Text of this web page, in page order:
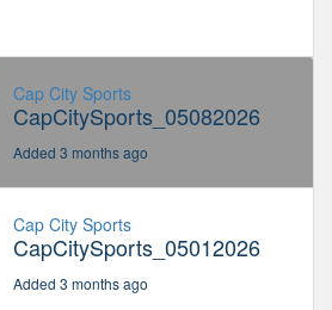
Cap City Sports
CapCitySports_05082026
Added 3 months ago
Cap City Sports
CapCitySports_05012026
Added 3 months ago